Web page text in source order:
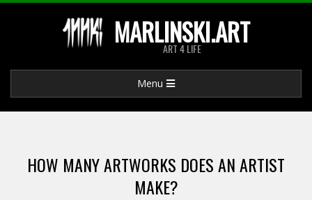
MARLINSKI.ART
ART 4 LIFE
Navigation
Menu
HOW MANY ARTWORKS DOES AN ARTIST
MAKE?